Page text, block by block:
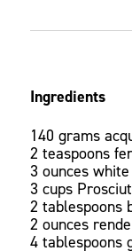
Ingredients
140 grams
2 teaspoons
3 ounces
3 cups
2 tablespoons
2 ounces
4 tablespoons